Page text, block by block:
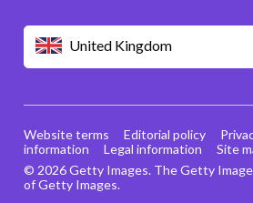
United Kingdom
© 2026 Getty Images. The Getty
of Getty Images.
Website terms Editorial policy
information
Legal information Site